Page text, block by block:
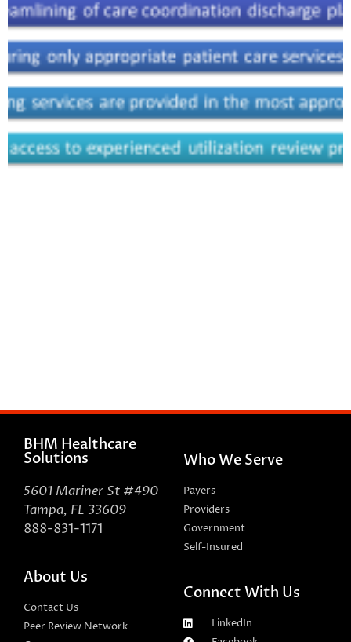
BHM Healthcare
Solutions
5601 Mariner St #490
Tampa, FL 33609
888-831-1171
Who We Serve
Payers
Providers
Government
Self-Insured
About Us
Contact Us
Peer Review Network
Connect With Us
LinkedIn